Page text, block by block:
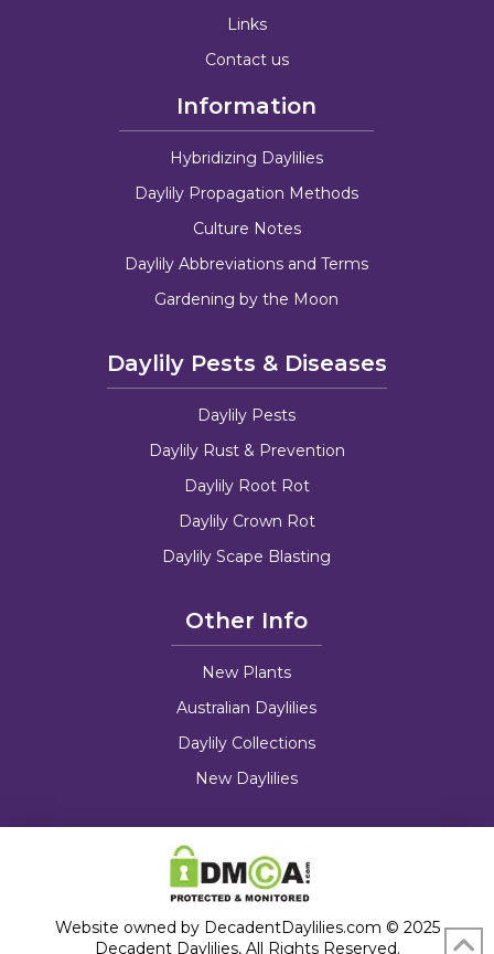
Links
Contact us
Information
Hybridizing Daylilies
Daylily Propagation Methods
Culture Notes
Daylily Abbreviations and Terms
Gardening by the Moon
Daylily Pests & Diseases
Daylily Pests
Daylily Rust & Prevention
Daylily Root Rot
Daylily Crown Rot
Daylily Scape Blasting
Other Info
New Plants
Australian Daylilies
Daylily Collections
New Daylilies
Website owned by DecadentDaylilies.com © 2025
Decadent Daylilies, All Rights Reserved.